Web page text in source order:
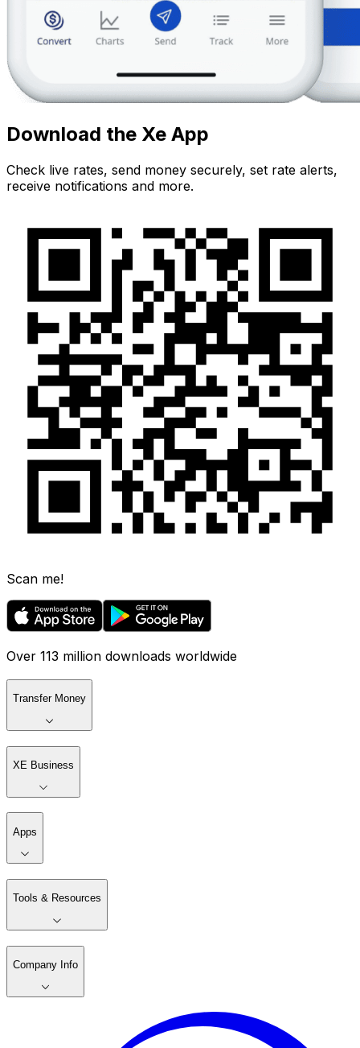
Download the Xe App
Check live rates, send money securely, set rate alerts,
receive notifications and more.
Scan me!
Over 113 million downloads worldwide
Transfer Money
XE Business
Apps
Tools & Resources
Company Info